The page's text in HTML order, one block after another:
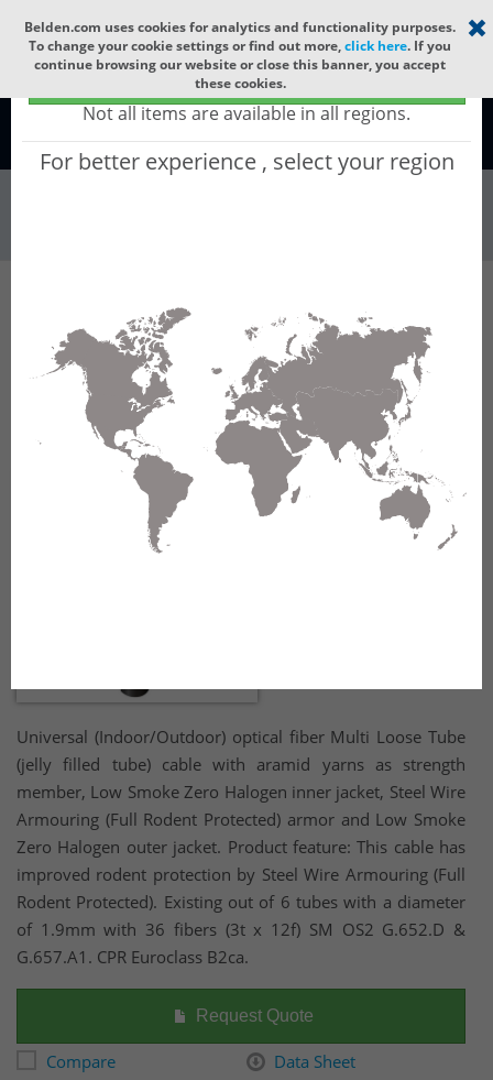
Select your region ×
Global - products sold globally
(Does not include products only available to certain regions)
Not all items are available in all regions.
For better experience , select your region
Belden.com uses cookies for analytics and functionality purposes.
To change your cookie settings or find out more,click here. If you
continue browsing our website or close this banner, you accept
these cookies.
Global
Wire & Cable Fiber Cable Outdoor Fiber Cable GCWHB836
GCWHB836 - Universal OFC MLT (jelly filled) :
ARAMID + LSZH + SWA + LSZH with 6 Tubes of
Ø1.9mm 36f SM OS2 G.652.D & G.657.A1. CPR
B2ca.
Universal (Indoor/Outdoor) optical fiber Multi Loose Tube
(jelly filled tube) cable with aramid yarns as strength
member, Low Smoke Zero Halogen inner jacket, Steel Wire
Armouring (Full Rodent Protected) armor and Low Smoke
Zero Halogen outer jacket. Product feature: This cable has
improved rodent protection by Steel Wire Armouring (Full
Rodent Protected). Existing out of 6 tubes with a diameter
of 1.9mm with 36 fibers (3t x 12f) SM OS2 G.652.D &
G.657.A1. CPR Euroclass B2ca.
Request Quote
Compare
Data Sheet